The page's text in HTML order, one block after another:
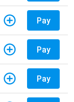
Pay
Pay
Pay